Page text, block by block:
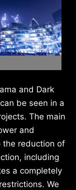
and Dark
be seen in a
The main
and
the reduction of
including
a completely
We